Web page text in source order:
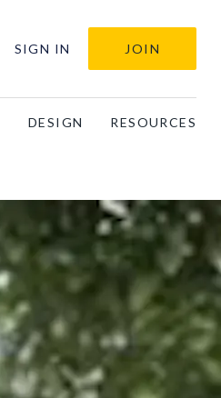
SIGN IN JOIN
DESIGN RESOURCES